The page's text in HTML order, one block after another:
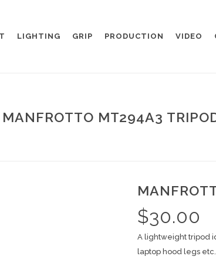
LIGHTING GRIP PRODUCTION VIDEO
MANFROTTO MT294A3
$30.00
A lightweight tripod
laptop hood legs